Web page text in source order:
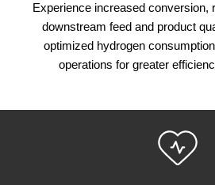
Experience increased conversion,
downstream feed and product
optimized hydrogen
operations for greater